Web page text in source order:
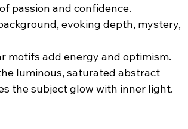
passion and confidence.
evoking depth, mystery,
motifs add energy and optimism.
luminous, saturated abstract
the subject glow with inner light.